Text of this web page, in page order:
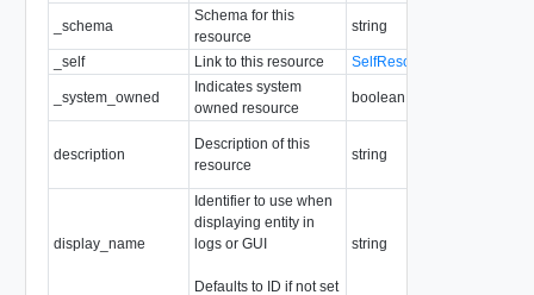
_schema
Schema for this
resource
string
_self Link to this resource SelfResourceLink
_system_owned
Indicates system
owned resource
boolean
description
Description of this
resource
string
display_name
Identifier to use when
displaying entity in
logs or GUI
Defaults to ID if not set
string